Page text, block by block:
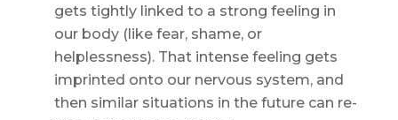
gets tightly linked to a strong feeling in
our body (like fear, shame, or
helplessness). That intense feeling gets
imprinted onto our nervous system, and
then similar situations in the future can re-